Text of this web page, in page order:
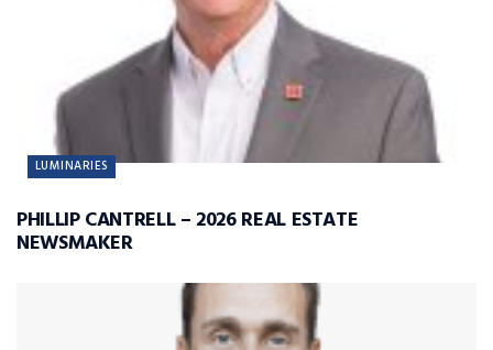
LUMINARIES
PHILLIP CANTRELL – 2026 REAL ESTATE
NEWSMAKER